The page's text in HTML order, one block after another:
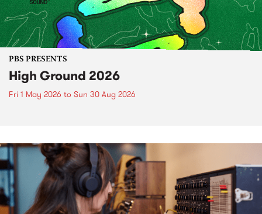
PBS PRESENTS
High Ground 2026
Fri 1 May 2026 to Sun 30 Aug 2026